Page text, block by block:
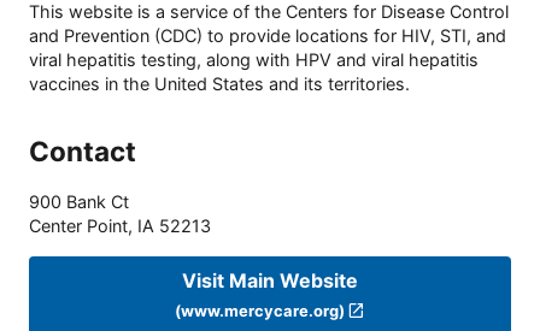
This website is a service of the Centers for Disease Control
and Prevention (CDC) to provide locations for HIV, STI, and
viral hepatitis testing, along with HPV and viral hepatitis
vaccines in the United States and its territories.
Contact
900 Bank Ct
Center Point, IA 52213
Visit Main Website
(www.mercycare.org)